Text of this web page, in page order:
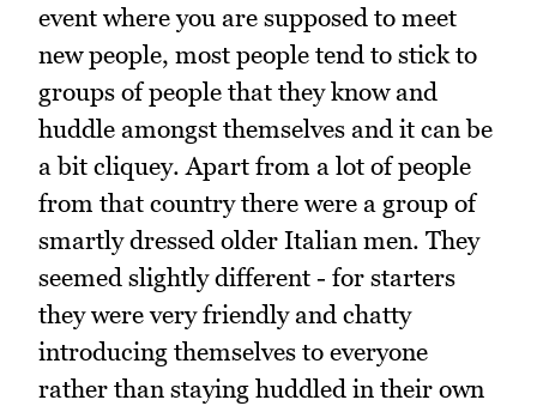
event where you are supposed to meet
new people, most people tend to stick to
groups of people that they know and
huddle amongst themselves and it can be
a bit cliquey. Apart from a lot of people
from that country there were a group of
smartly dressed older Italian men. They
seemed slightly different - for starters
they were very friendly and chatty
introducing themselves to everyone
rather than staying huddled in their own